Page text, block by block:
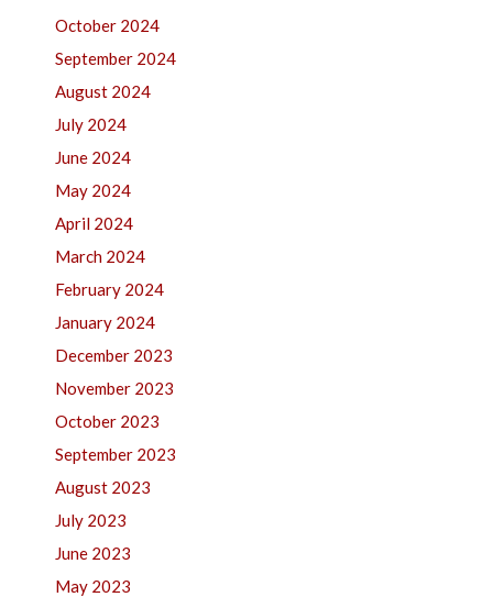
October 2024
September 2024
August 2024
July 2024
June 2024
May 2024
April 2024
March 2024
February 2024
January 2024
December 2023
November 2023
October 2023
September 2023
August 2023
July 2023
June 2023
May 2023